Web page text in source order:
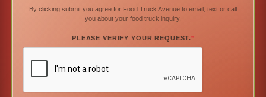
By clicking submit you agree for Food Truck Avenue to email, text or call
you about your food truck inquiry.
PLEASE VERIFY YOUR REQUEST.*